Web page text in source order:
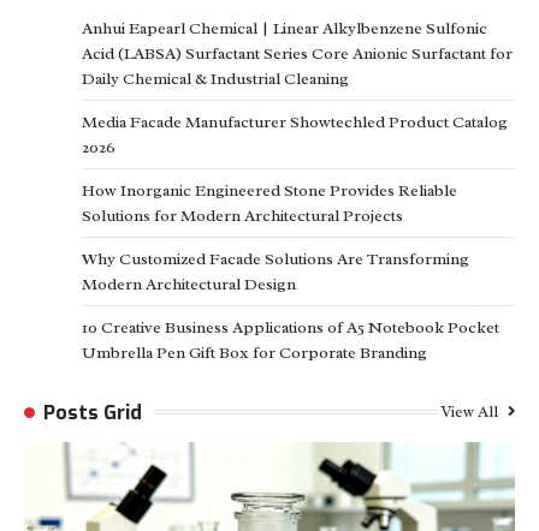
Anhui Eapearl Chemical | Linear Alkylbenzene Sulfonic
Acid (LABSA) Surfactant Series Core Anionic Surfactant for
Daily Chemical & Industrial Cleaning
Media Facade Manufacturer Showtechled Product Catalog
2026
How Inorganic Engineered Stone Provides Reliable
Solutions for Modern Architectural Projects
Why Customized Facade Solutions Are Transforming
Modern Architectural Design
10 Creative Business Applications of A5 Notebook Pocket
Umbrella Pen Gift Box for Corporate Branding
Posts Grid View All